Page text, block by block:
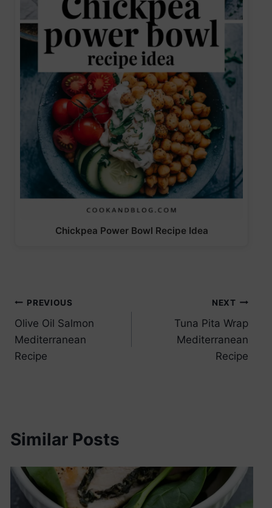
Chickpea Power Bowl Recipe Idea
Post
navigation
PREVIOUS
Olive Oil Salmon
Mediterranean
Recipe
NEXT
Tuna Pita Wrap
Mediterranean
Recipe
Similar Posts